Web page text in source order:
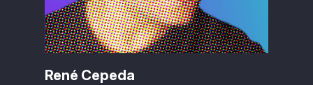
René Cepeda